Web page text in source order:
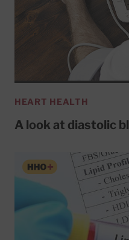
HEART HEALTH
A look at diastolic